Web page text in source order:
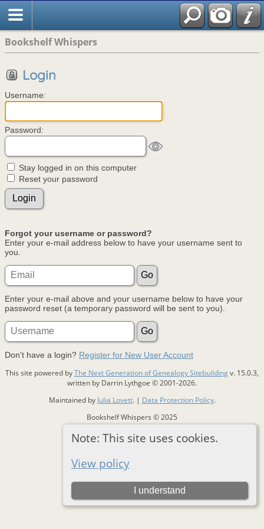
Bookshelf Whispers
Note: This site uses cookies.
View policy
I understand
Login
Username:
Password:
Stay logged in on this computer
Reset your password
Forgot your username or password?
Enter your e-mail address below to have your username sent to
you.
Enter your e-mail above and your username below to have your
password reset (a temporary password will be sent to you).
Don't have a login? Register for New User Account
This site powered byThe Next Generation of Genealogy Sitebuildingv. 15.0.3,
written by Darrin Lythgoe © 2001-2026.
Maintained by Julia Lovett. | Data Protection Policy.
Bookshelf Whispers © 2025
Switch to standard site